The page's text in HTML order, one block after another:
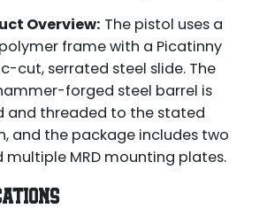
Overview: The pistol uses a
frame with a Picatinny
cut, serrated steel slide. The
forged steel barrel is
and threaded to the stated
and the package includes two
multiple MRD mounting plates.